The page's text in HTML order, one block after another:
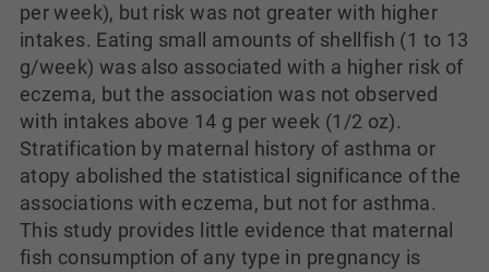
per week), but risk was not greater with higher
intakes. Eating small amounts of shellfish (1 to 13
g/week) was also associated with a higher risk of
eczema, but the association was not observed
with intakes above 14 g per week (1/2 oz).
Stratification by maternal history of asthma or
atopy abolished the statistical significance of the
associations with eczema, but not for asthma.
This study provides little evidence that maternal
fish consumption of any type in pregnancy is